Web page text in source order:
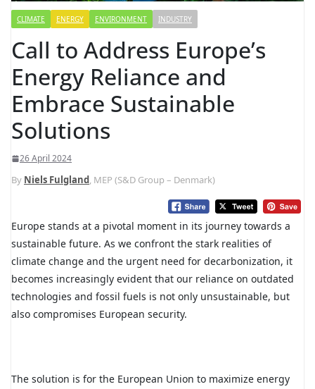
CLIMATE ENERGY ENVIRONMENT INDUSTRY
Call to Address Europe’s
Energy Reliance and
Embrace Sustainable
Solutions
26 April 2024
By Niels Fulgland, MEP (S&D Group – Denmark)
Europe stands at a pivotal moment in its journey towards a
sustainable future. As we confront the stark realities of
climate change and the urgent need for decarbonization, it
becomes increasingly evident that our reliance on outdated
technologies and fossil fuels is not only unsustainable, but
also compromises European security.
The solution is for the European Union to maximize energy